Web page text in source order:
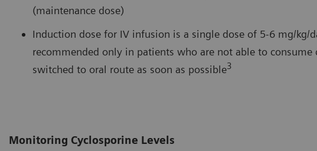
(maintenance dose)
Induction dose for IV infusion is a single dose of 5-6 mg/kg/
recommended only in patients who are not able to
switched to oral route as soon as possible3
Monitoring Cyclosporine Levels